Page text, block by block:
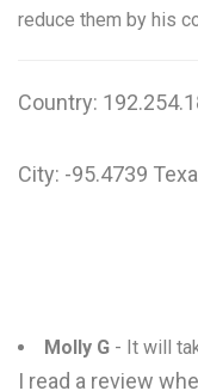
reduce them by his
Country:
City: -95.4739
Molly G - It will
I read a review